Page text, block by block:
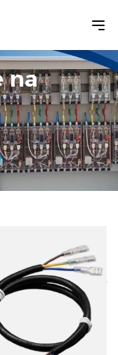
na
just a bundle of
to help your
longer. We
your needs,